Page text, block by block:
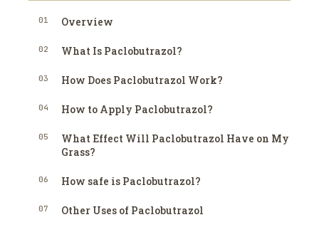
01 Overview
02 What Is Paclobutrazol?
03 How Does Paclobutrazol Work?
04 How to Apply Paclobutrazol?
05
What Effect Will Paclobutrazol Have on My
Grass?
06 How safe is Paclobutrazol?
07 Other Uses of Paclobutrazol